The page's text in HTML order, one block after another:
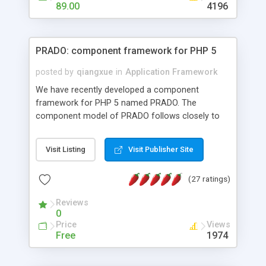
HTML templates driven, nice design, easy to
maintain, full admin area, edit and configure
89.00 4196
PRADO: component framework for PHP 5
posted by qiangxue in Application Framework
We have recently developed a component
framework for PHP 5 named PRADO. The
component model of PRADO follows closely to
and it is event-driven. A PRADO application is a
collection of pages each of which is a hierarchical
assets, templates, and so on. Components are
composed together to form new components. A
wonderful thing about PRADO is that it is event-
driven. Unlike traditional procedural programming,
developers now concentrate more on responding
Visit Listing Visit Publisher Site
(27 ratings)
Reviews
0
Price
Free
Views
1974